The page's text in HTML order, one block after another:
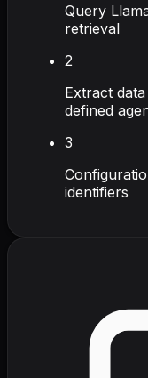
Query
retrieval
2
Extract
defined
3
identifiers